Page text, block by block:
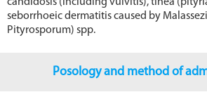
seborrhoeic dermatitis caused by
Pityrosporum) spp.
Posology and method of